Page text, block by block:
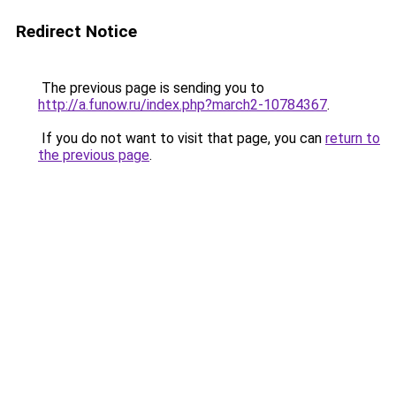
Redirect Notice
The previous page is sending you to
http://a.funow.ru/index.php?march2-10784367.
If you do not want to visit that page, you can return to
the previous page.